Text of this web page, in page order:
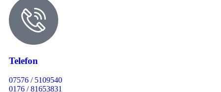
Telefon
07576 / 5109540
0176 / 81653831